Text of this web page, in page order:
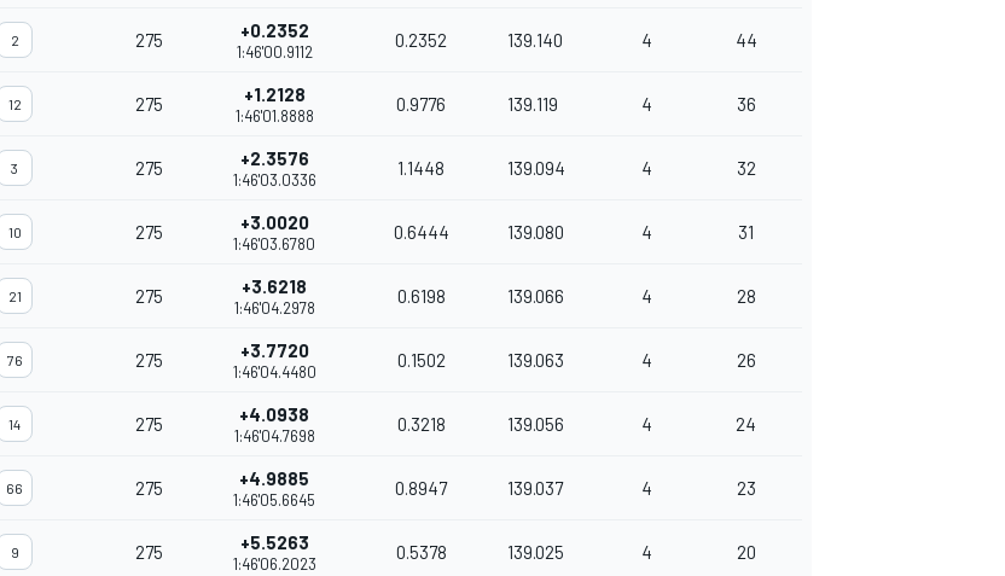
2 275 +0.2352
1:46'00.9112
0.2352 139.140 4 44
12 275 +1.2128
1:46'01.8888
0.9776 139.119 4 36
3 275 +2.3576
1:46'03.0336
1.1448 139.094 4 32
10 275 +3.0020
1:46'03.6780
0.6444 139.080 4 31
21 275 +3.6218
1:46'04.2978
0.6198 139.066 4 28
76 275 +3.7720
1:46'04.4480
0.1502 139.063 4 26
14 275 +4.0938
1:46'04.7698
0.3218 139.056 4 24
66 275 +4.9885
1:46'05.6645
0.8947 139.037 4 23
9 275 +5.5263
1:46'06.2023
0.5378 139.025 4 20